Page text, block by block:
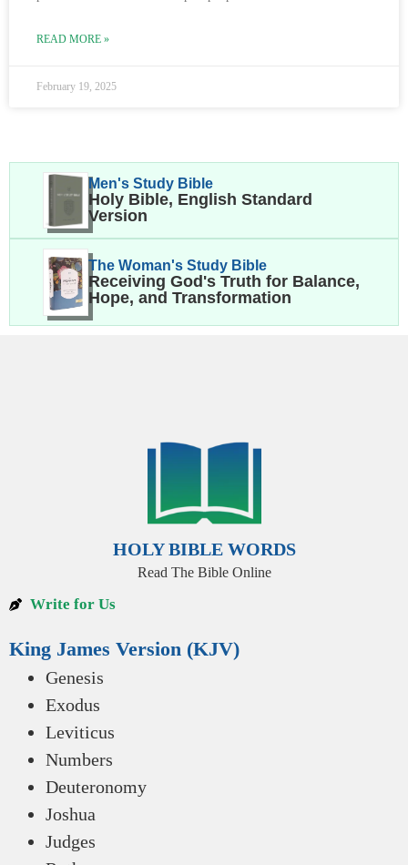
READ MORE »
February 19, 2025
Men's Study Bible
Holy Bible, English Standard
Version
The Woman's Study Bible
Receiving God's Truth for Balance,
Hope, and Transformation
HOLY BIBLE WORDS
Read The Bible Online
Write for Us
King James Version (KJV)
Genesis
Exodus
Leviticus
Numbers
Deuteronomy
Joshua
Judges